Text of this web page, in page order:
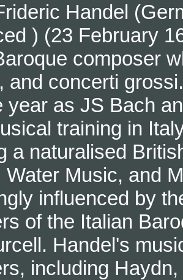
Handel
) (23 February
composer
and concerti
year as JS Bach
training in
a naturalised
Water Music, and
influenced by
of the Italian
Handel's
including